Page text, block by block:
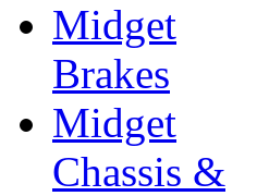
Midget
Brakes
Midget
Chassis &